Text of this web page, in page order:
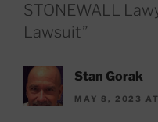
STONEWALL
Lawsuit”
Stan Gorak
MAY 8, 2023